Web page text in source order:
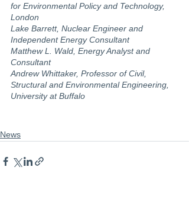
for Environmental Policy and Technology,
London
Lake Barrett, Nuclear Engineer and
Independent Energy Consultant
Matthew L. Wald, Energy Analyst and
Consultant
Andrew Whittaker, Professor of Civil,
Structural and Environmental Engineering,
University at Buffalo
News